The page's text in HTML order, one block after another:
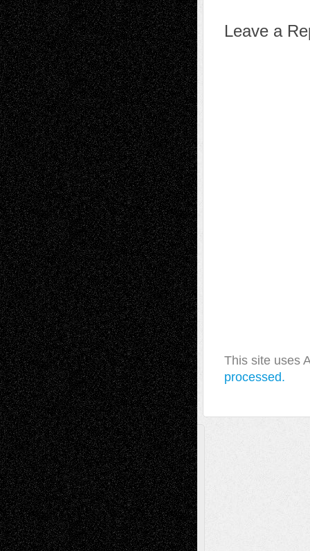
Leave a
This site uses
processed.
A Tribute To The Founder
Chris Al-Aswad(1979 - 2010)
Recent Posts
Via Basel: Later Life Decisions–and an
Anniversary July 27, 2026
Richard Jones: New Poems July 15, 2026
Via Basel: Independence or